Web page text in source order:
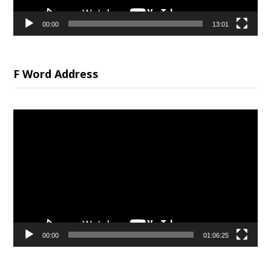
00:00 13:01
F Word Address
00:00 01:06:25